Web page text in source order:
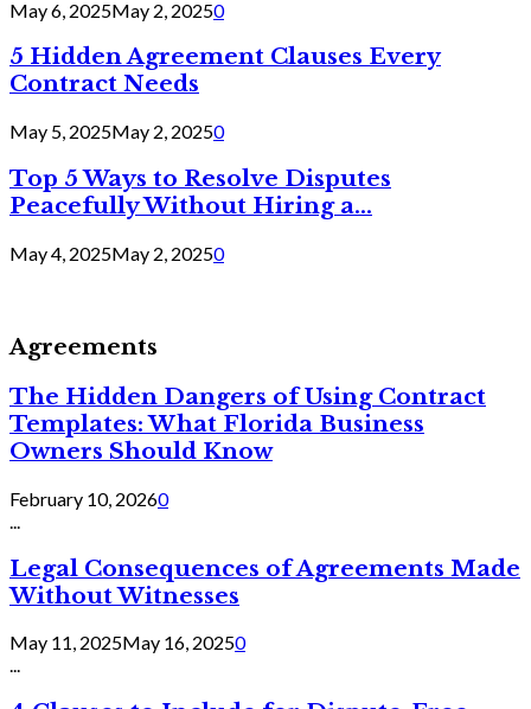
May 6, 2025May 2, 20250
5 Hidden Agreement Clauses Every
Contract Needs
May 5, 2025May 2, 20250
Top 5 Ways to Resolve Disputes
Peacefully Without Hiring a...
May 4, 2025May 2, 20250
Agreements
The Hidden Dangers of Using Contract
Templates: What Florida Business
Owners Should Know
February 10, 20260
Legal Consequences of Agreements Made
Without Witnesses
May 11, 2025May 16, 20250
...